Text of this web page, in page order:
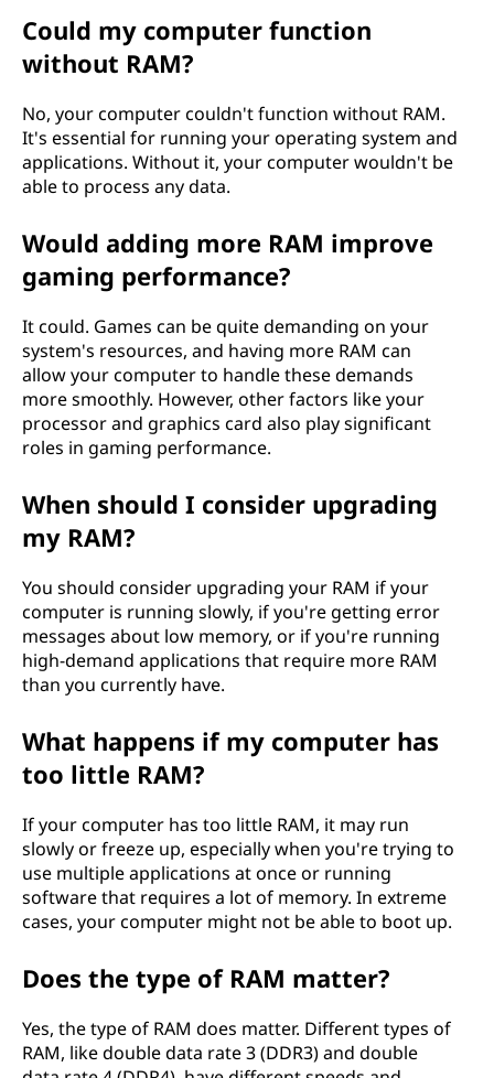
Could my computer function
without RAM?
No, your computer couldn't function without RAM.
It's essential for running your operating system and
applications. Without it, your computer wouldn't be
able to process any data.
Would adding more RAM improve
gaming performance?
It could. Games can be quite demanding on your
system's resources, and having more RAM can
allow your computer to handle these demands
more smoothly. However, other factors like your
processor and graphics card also play significant
roles in gaming performance.
When should I consider upgrading
my RAM?
You should consider upgrading your RAM if your
computer is running slowly, if you're getting error
messages about low memory, or if you're running
high-demand applications that require more RAM
than you currently have.
What happens if my computer has
too little RAM?
If your computer has too little RAM, it may run
slowly or freeze up, especially when you're trying to
use multiple applications at once or running
software that requires a lot of memory. In extreme
cases, your computer might not be able to boot up.
Does the type of RAM matter?
Yes, the type of RAM does matter. Different types of
RAM, like double data rate 3 (DDR3) and double